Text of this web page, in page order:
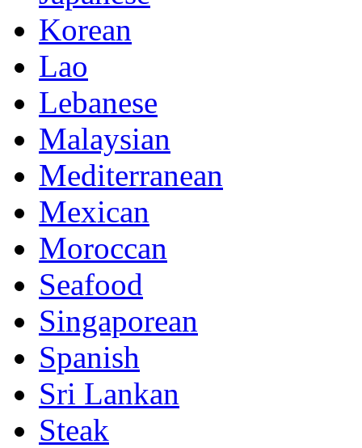
Korean
Lao
Lebanese
Malaysian
Mediterranean
Mexican
Moroccan
Seafood
Singaporean
Spanish
Sri Lankan
Steak